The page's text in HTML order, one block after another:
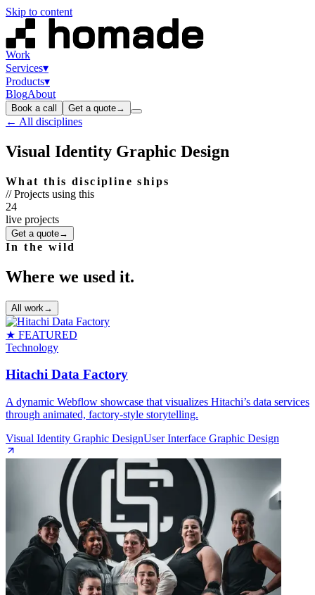
Skip to content
Work
Services▾
Products▾
BlogAbout
Book a call Get a quote→
← All disciplines
Visual Identity Graphic Design
What this discipline ships
// Projects using this
24
live projects
Get a quote→
In the wild
Where we used it.
All work →
★ FEATURED
Technology
Hitachi Data Factory
A dynamic Webflow showcase that visualizes Hitachi’s data services
through animated, factory‑style storytelling.
Visual Identity Graphic DesignUser Interface Graphic Design